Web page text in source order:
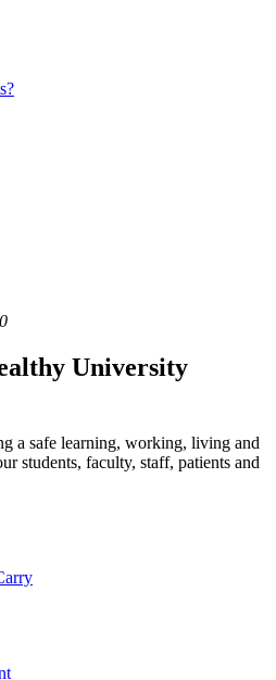
University
a safe learning, working, living and
students, faculty, staff, patients and